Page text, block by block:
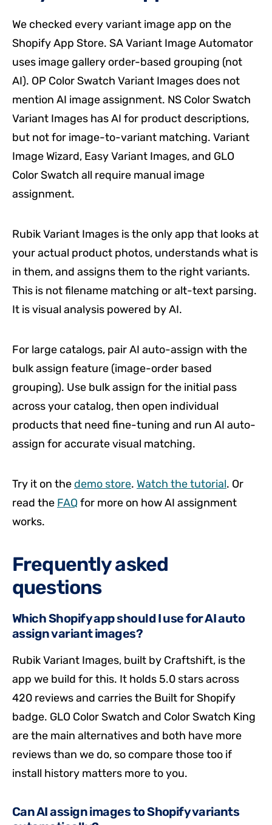
We checked every variant image app on the
Shopify App Store. SA Variant Image Automator
uses image gallery order-based grouping (not
AI). OP Color Swatch Variant Images does not
mention AI image assignment. NS Color Swatch
Variant Images has AI for product descriptions,
but not for image-to-variant matching. Variant
Image Wizard, Easy Variant Images, and GLO
Color Swatch all require manual image
assignment.
Rubik Variant Images is the only app that looks at
your actual product photos, understands what is
in them, and assigns them to the right variants.
This is not filename matching or alt-text parsing.
It is visual analysis powered by AI.
For large catalogs, pair AI auto-assign with the
bulk assign feature (image-order based
grouping). Use bulk assign for the initial pass
across your catalog, then open individual
products that need fine-tuning and run AI auto-
assign for accurate visual matching.
Try it on thedemo store. Watch the tutorial. Or
read the FAQfor more on how AI assignment
works.
Frequently asked
questions
Which Shopify app should I use for AI auto
assign variant images?
Rubik Variant Images, built by Craftshift, is the
app we build for this. It holds 5.0 stars across
420 reviews and carries the Built for Shopify
badge. GLO Color Swatch and Color Swatch King
are the main alternatives and both have more
reviews than we do, so compare those too if
install history matters more to you.
Can AI assign images to Shopify variants